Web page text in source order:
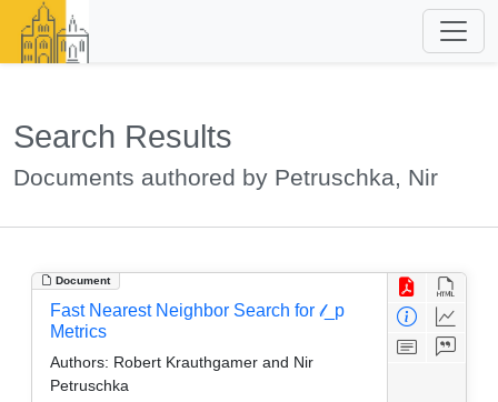
Search Results
Documents authored by Petruschka, Nir
Document
Fast Nearest Neighbor Search for 𝓁_p
Metrics
Authors: Robert Krauthgamer and Nir
Petruschka